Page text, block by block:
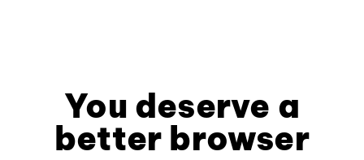
You deserve a
better browser